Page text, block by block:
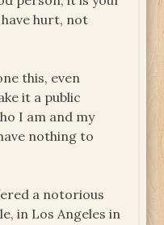
hurt, not
this, even
it a public
I am and my
nothing to
a notorious
in Los Angeles in